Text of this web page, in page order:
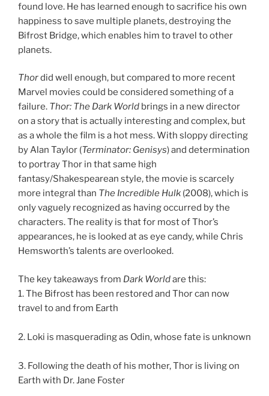
found love. He has learned enough to sacrifice his own
happiness to save multiple planets, destroying the
Bifrost Bridge, which enables him to travel to other
planets.
Thordid well enough, but compared to more recent
Marvel movies could be considered something of a
failure. Thor: The Dark World brings in a new director
on a story that is actually interesting and complex, but
as a whole the film is a hot mess. With sloppy directing
by Alan Taylor (Terminator: Genisys) and determination
to portray Thor in that same high
fantasy/Shakespearean style, the movie is scarcely
more integral than The Incredible Hulk (2008), which is
only vaguely recognized as having occurred by the
characters. The reality is that for most of Thor’s
appearances, he is looked at as eye candy, while Chris
Hemsworth’s talents are overlooked.
The key takeaways from Dark Worldare this:
1. The Bifrost has been restored and Thor can now
travel to and from Earth
2. Loki is masquerading as Odin, whose fate is unknown
3. Following the death of his mother, Thor is living on
Earth with Dr. Jane Foster